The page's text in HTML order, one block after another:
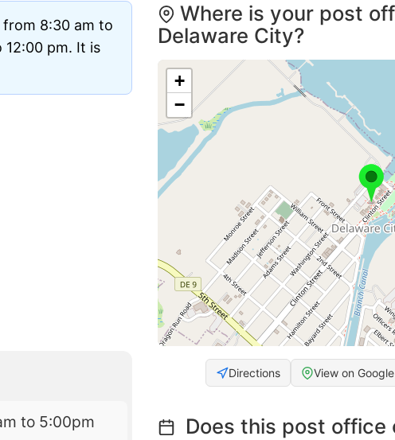
8:30 am to
pm. It is
to 5:00pm
Where is your post
Delaware City?
+
−
Directions View on
Does this post office